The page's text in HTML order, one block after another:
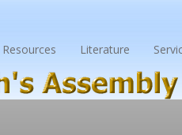
Resources Literature